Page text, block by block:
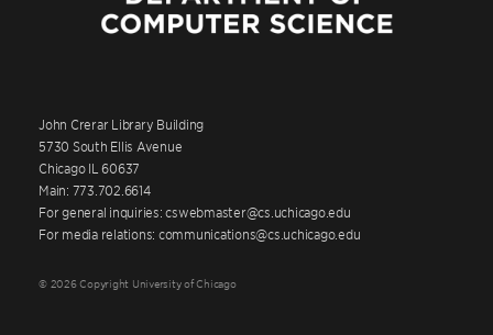
John Crerar Library Building
5730 South Ellis Avenue
Chicago IL 60637
Main: 773.702.6614
For general inquiries: cswebmaster@cs.uchicago.edu
For media relations: communications@cs.uchicago.edu
© 2026 Copyright University of Chicago